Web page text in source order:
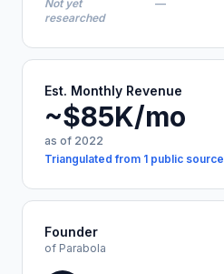
Not yet
researched
—
Est. Monthly Revenue
~$85K/mo
as of 2022
Triangulated from 1 public source
Founder
of Parabola